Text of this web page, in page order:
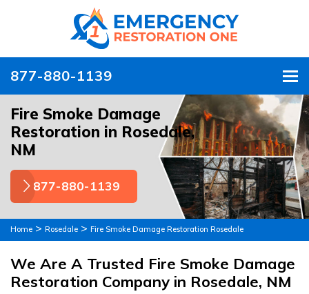
877-880-1139
Fire Smoke Damage
Restoration in Rosedale,
NM
877-880-1139
Home > Rosedale > Fire Smoke Damage Restoration Rosedale
We Are A Trusted Fire Smoke Damage
Restoration Company in Rosedale, NM